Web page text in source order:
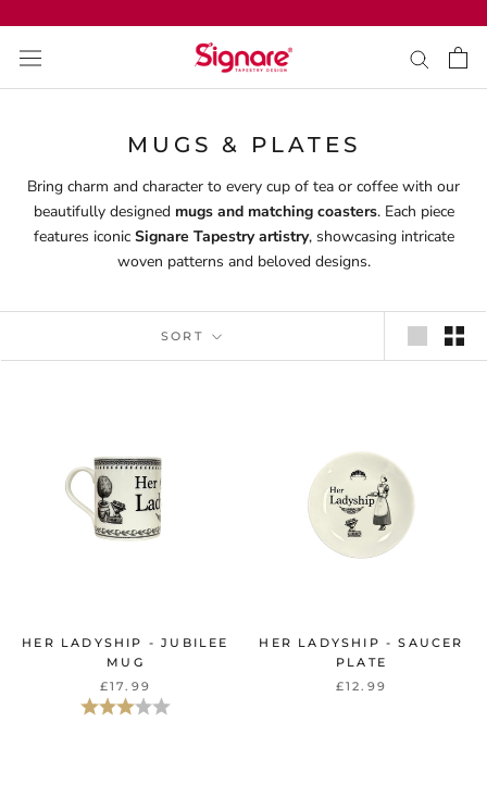
content
MUGS & PLATES
Bring charm and character to every cup of tea or coffee with our
beautifully designed mugs and matching coasters. Each piece
features iconic Signare Tapestry artistry, showcasing intricate
woven patterns and beloved designs.
SORT
HER LADYSHIP - JUBILEE
MUG
£17.99
Rating: 3.0 out of 5 stars
HER LADYSHIP - SAUCER
PLATE
£12.99